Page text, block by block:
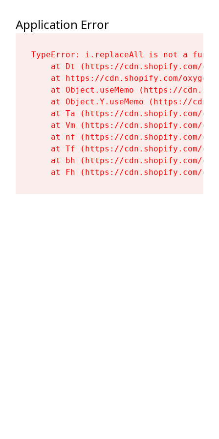
Application Error
TypeError: i.replaceAll is not a
at Dt (https://cdn.shopify.com/
at https://cdn.shopify.com/
at Object.useMemo (https://
at Object.Y.useMemo (https://
at Ta (https://cdn.shopify.com/
at Vm (https://cdn.shopify.com/
at nf (https://cdn.shopify.com/
at Tf (https://cdn.shopify.com/
at bh (https://cdn.shopify.com/
at Fh (https://cdn.shopify.com/